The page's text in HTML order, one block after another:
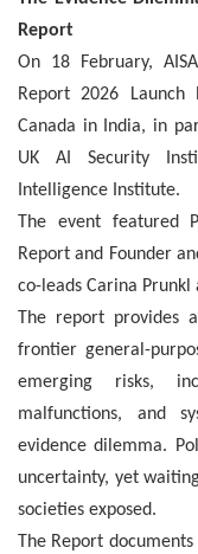
Report
On 18 February,
Report 2026
Canada in India, in
UK AI Security
Intelligence Institute.
The event featured
Report and Founder
co-leads Carina Prunkl
The report provides
frontier general-
emerging risks,
malfunctions, and
evidence dilemma.
uncertainty, yet
societies exposed.
The Report